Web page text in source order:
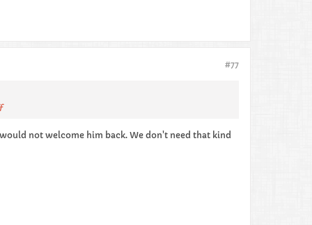
#77
not welcome him back. We don't need that kind